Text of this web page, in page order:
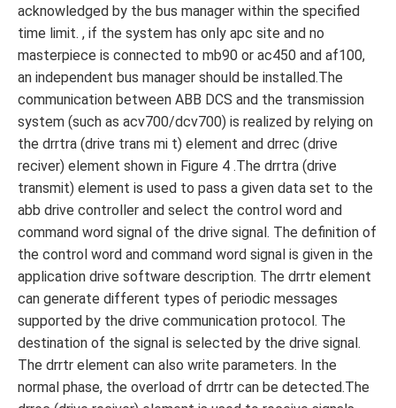
acknowledged by the bus manager within the specified
time limit. , if the system has only apc site and no
masterpiece is connected to mb90 or ac450 and af100,
an independent bus manager should be installed.The
communication between ABB DCS and the transmission
system (such as acv700/dcv700) is realized by relying on
the drrtra (drive trans mi t) element and drrec (drive
reciver) element shown in Figure 4 .The drrtra (drive
transmit) element is used to pass a given data set to the
abb drive controller and select the control word and
command word signal of the drive signal. The definition of
the control word and command word signal is given in the
application drive software description. The drrtr element
can generate different types of periodic messages
supported by the drive communication protocol. The
destination of the signal is selected by the drive signal.
The drrtr element can also write parameters. In the
normal phase, the overload of drrtr can be detected.The